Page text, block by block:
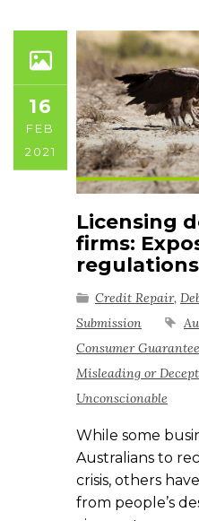
16
FEB
2021
Licensing
firms:
regulations
Credit Repair,
Submission
Consumer
Misleading or
Unconscionable
While some
Australians to
crisis, others
from people’s